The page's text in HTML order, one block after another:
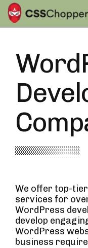
We offer top-
services for
WordPress
develop
WordPress
business